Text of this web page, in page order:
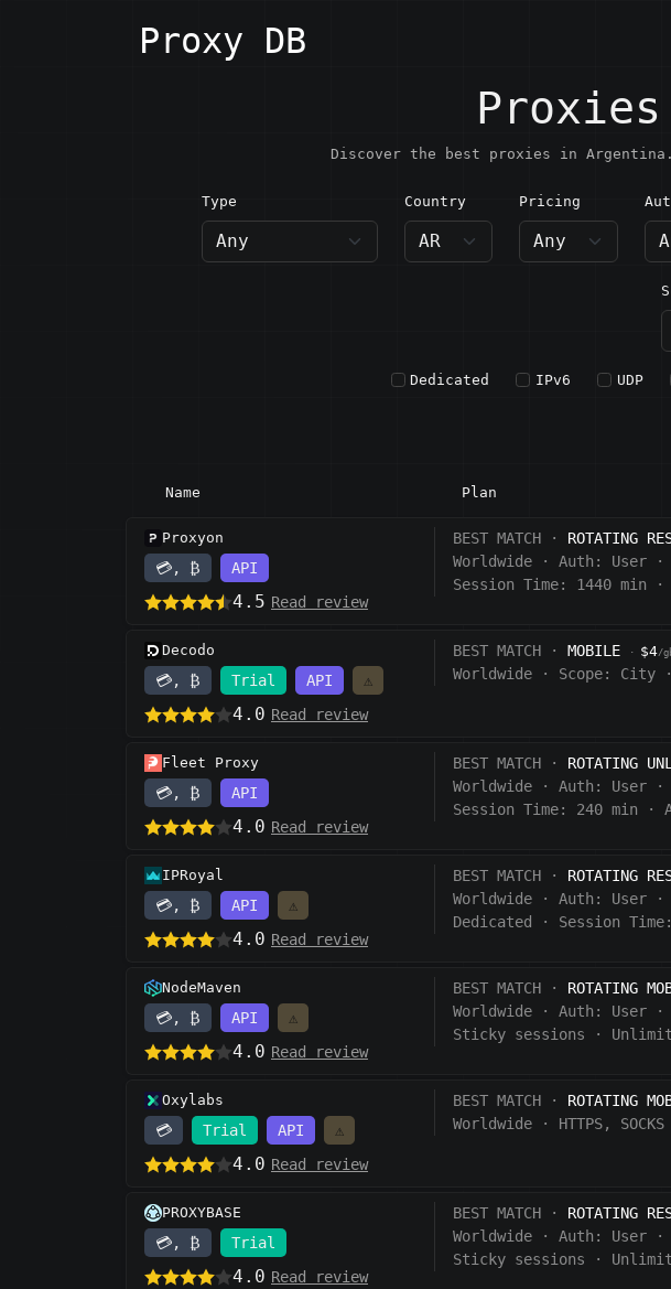
Proxy DB
Discover the best proxies in
Type Country
AR · Argentina
Pricing
Dedicated IPv6 UDP
Name Plan
Proxyon
💳, ₿ API
4.5 Read review
BEST MATCH · ROTATING
Worldwide · Auth: User ·
Session Time: 1440 min ·
Decodo
💳, ₿ Trial API ⚠️
4.0 Read review
BEST MATCH · MOBILE · $4/
Worldwide · Scope: City ·
Fleet Proxy
💳, ₿ API
4.0 Read review
BEST MATCH · ROTATING
Worldwide · Auth: User ·
Session Time:
240 min ·
IPRoyal
💳, ₿ API ⚠️
4.0 Read review
BEST MATCH · ROTATING
Worldwide · Auth: User ·
Dedicated
· Session Time:
NodeMaven
💳, ₿ API ⚠️
4.0 Read review
BEST MATCH · ROTATING
Worldwide · Auth: User ·
Sticky sessions
·
Oxylabs
💳 Trial API ⚠️
4.0 Read review
BEST MATCH · ROTATING
Worldwide · HTTPS, SOCKS
PROXYBASE
💳, ₿ Trial
4.0 Read review
BEST MATCH · ROTATING
Worldwide · Auth: User ·
Sticky sessions
·